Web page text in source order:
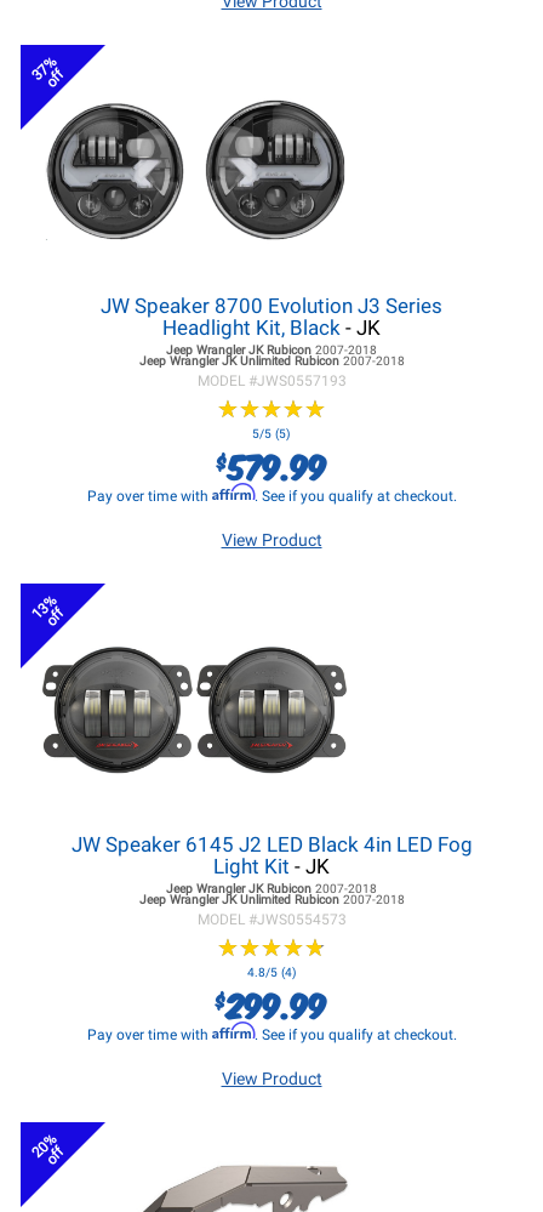
37%
off
JW Speaker 8700 Evolution J3 Series
Headlight Kit, Black - JK
Jeep Wrangler JKRubicon 2007-2018
Jeep Wrangler JKUnlimited Rubicon 2007-2018
MODEL #JWS0557193
★★★★★
★★★★★
5/5 (5)
$579.99
Pay over time with Affirm. See if you qualify at checkout.
View Product
13%
off
JW Speaker 6145 J2 LED Black 4in LED Fog
Light Kit - JK
Jeep Wrangler JKRubicon 2007-2018
Jeep Wrangler JKUnlimited Rubicon 2007-2018
MODEL #JWS0554573
★★★★★
★★★★★
4.8/5 (4)
$299.99
Pay over time with Affirm. See if you qualify at checkout.
View Product
20%
off